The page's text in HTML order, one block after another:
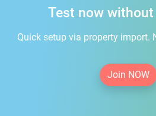
Test now
Quick setup via property import.
Join NOW